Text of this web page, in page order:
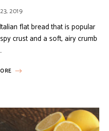
2019
flat bread that is popular
crust and a soft, airy crumb